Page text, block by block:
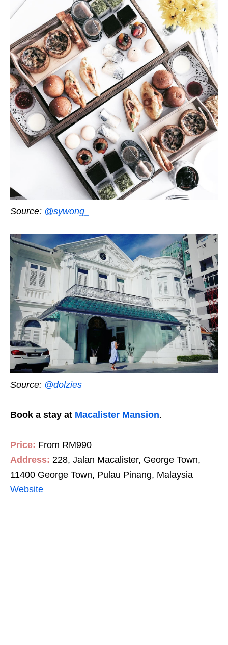
Source: @sywong_
Source: @dolzies_
Book a stay at Macalister Mansion.
Price: From RM990
Address: 228, Jalan Macalister, George Town,
11400 George Town, Pulau Pinang, Malaysia
Website